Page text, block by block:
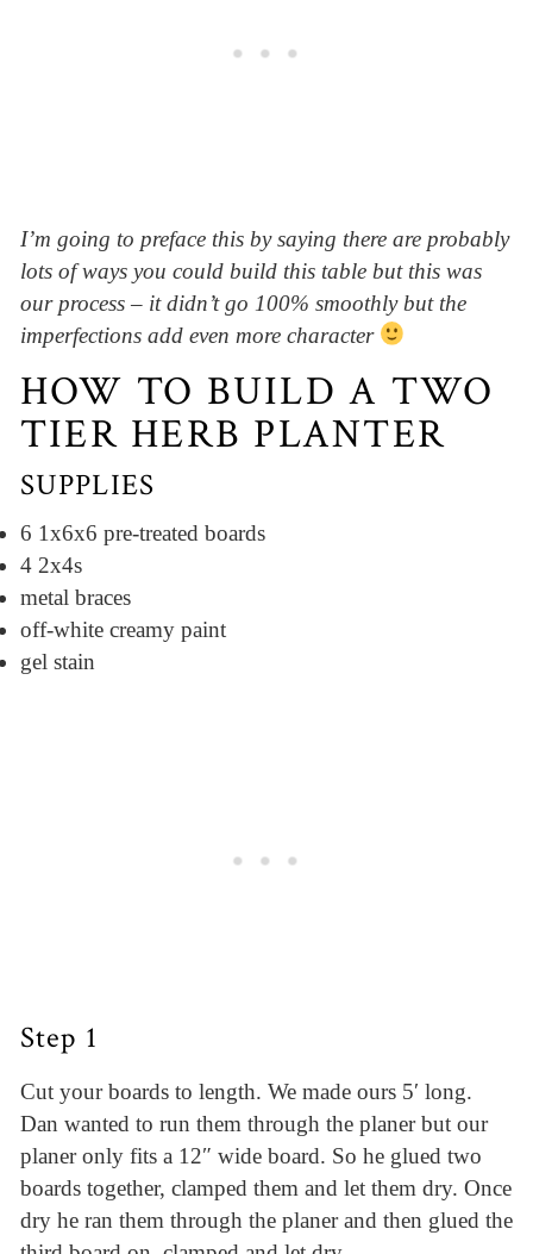
I’m going to preface this by saying there are probably
lots of ways you could build this table but this was
our process – it didn’t go 100% smoothly but the
imperfections add even more character
HOW TO BUILD A TWO
TIER HERB PLANTER
SUPPLIES
6 1x6x6 pre-treated boards
4 2x4s
metal braces
off-white creamy paint
gel stain
Step 1
Cut your boards to length. We made ours 5′ long.
Dan wanted to run them through the planer but our
planer only fits a 12″ wide board. So he glued two
boards together, clamped them and let them dry. Once
dry he ran them through the planer and then glued the